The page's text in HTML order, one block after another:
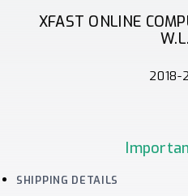
XFAST ONLINE
2018-
SHIPPING DETAILS